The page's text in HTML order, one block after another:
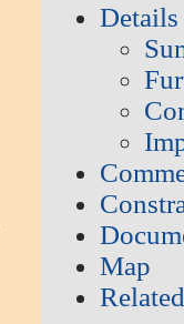
Details
Map